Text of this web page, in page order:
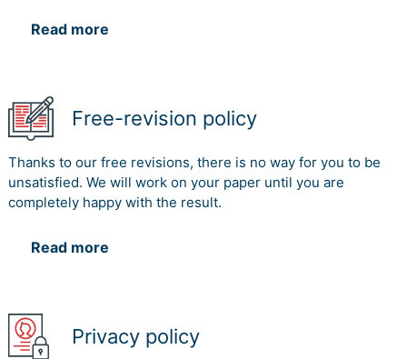
Read more
Free-revision policy
Thanks to our free revisions, there is no way for you to be
unsatisfied. We will work on your paper until you are
completely happy with the result.
Read more
Privacy policy